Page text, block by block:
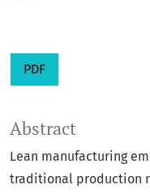
PDF
Abstract
Lean manufacturing
traditional production